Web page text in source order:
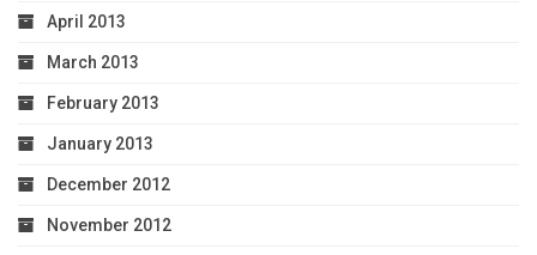
April 2013
March 2013
February 2013
January 2013
December 2012
November 2012